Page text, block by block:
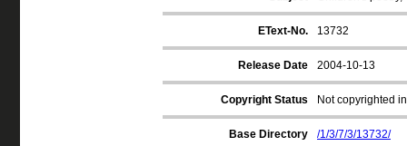
EText-No. 13732
Release Date 2004-10-13
Copyright Status Not copyrighted
Base Directory /1/3/7/3/13732/